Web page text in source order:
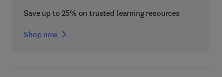
Save up to 25% on trusted learning resources
Shop now